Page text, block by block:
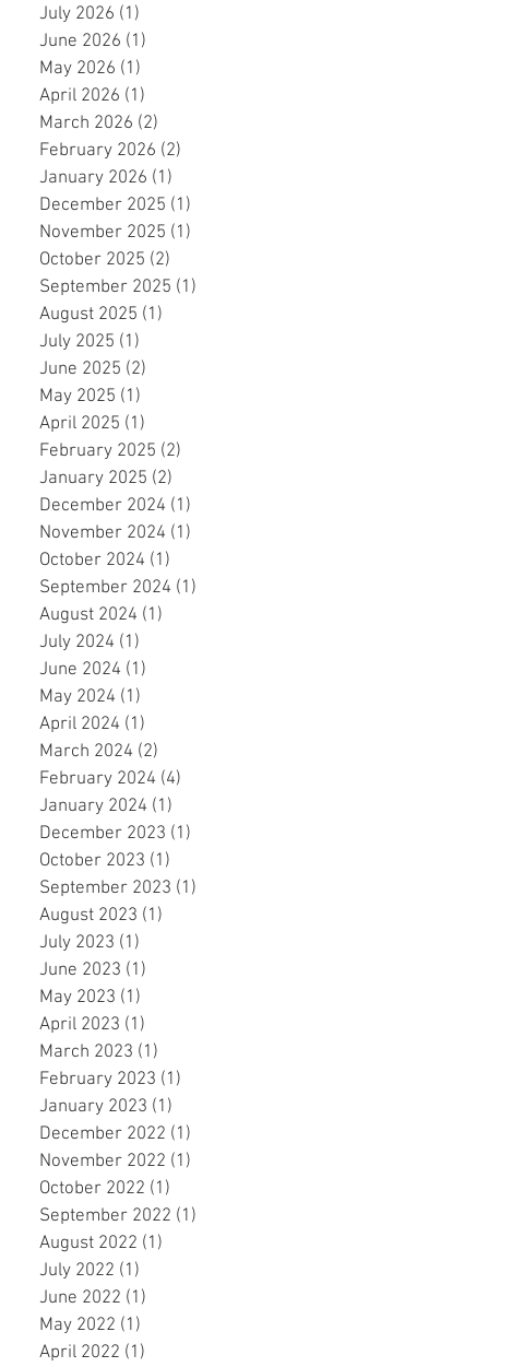
July 2026 (1)
June 2026 (1)
May 2026 (1)
April 2026 (1)
March 2026 (2)
February 2026 (2)
January 2026 (1)
December 2025 (1)
November 2025 (1)
October 2025 (2)
September 2025 (1)
August 2025 (1)
July 2025 (1)
June 2025 (2)
May 2025 (1)
April 2025 (1)
February 2025 (2)
January 2025 (2)
December 2024 (1)
November 2024 (1)
October 2024 (1)
September 2024 (1)
August 2024 (1)
July 2024 (1)
June 2024 (1)
May 2024 (1)
April 2024 (1)
March 2024 (2)
February 2024 (4)
January 2024 (1)
December 2023 (1)
October 2023 (1)
September 2023 (1)
August 2023 (1)
July 2023 (1)
June 2023 (1)
May 2023 (1)
April 2023 (1)
March 2023 (1)
February 2023 (1)
January 2023 (1)
December 2022 (1)
November 2022 (1)
October 2022 (1)
September 2022 (1)
August 2022 (1)
July 2022 (1)
June 2022 (1)
May 2022 (1)
April 2022 (1)